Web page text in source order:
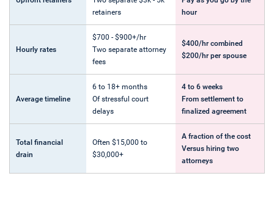
retainers
hour
Hourly rates
$700 - $900+/hr
Two separate attorney
fees
$400/hr combined
$200/hr per spouse
Average timeline
6 to 18+ months
Of stressful court
delays
4 to 6 weeks
From settlement to
finalized agreement
Total financial
drain
Often $15,000 to
$30,000+
A fraction of the cost
Versus hiring two
attorneys